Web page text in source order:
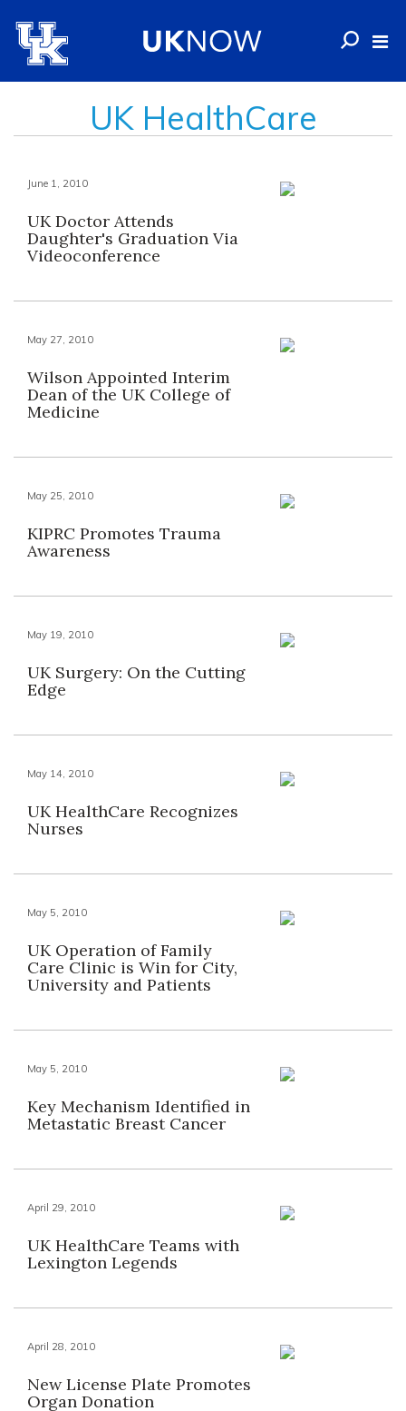
UK HealthCare
June 1, 2010
UK Doctor Attends
Daughter's Graduation Via
Videoconference
May 27, 2010
Wilson Appointed Interim
Dean of the UK College of
Medicine
May 25, 2010
KIPRC Promotes Trauma
Awareness
May 19, 2010
UK Surgery: On the Cutting
Edge
May 14, 2010
UK HealthCare Recognizes
Nurses
May 5, 2010
UK Operation of Family
Care Clinic is Win for City,
University and Patients
May 5, 2010
Key Mechanism Identified in
Metastatic Breast Cancer
April 29, 2010
UK HealthCare Teams with
Lexington Legends
April 28, 2010
New License Plate Promotes
Organ Donation